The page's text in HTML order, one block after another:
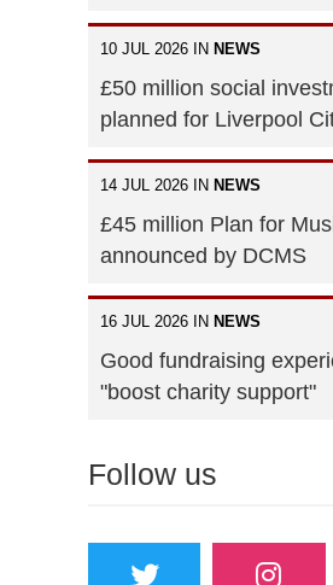
10 JUL 2026 IN NEWS
£50 million social
planned for Liverpool
14 JUL 2026 IN NEWS
£45 million Plan for
announced by DCMS
16 JUL 2026 IN NEWS
Good fundraising
"boost charity support"
Follow us